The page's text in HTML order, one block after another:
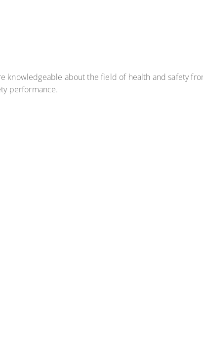
knowledgeable about the field of health and safety
performance.